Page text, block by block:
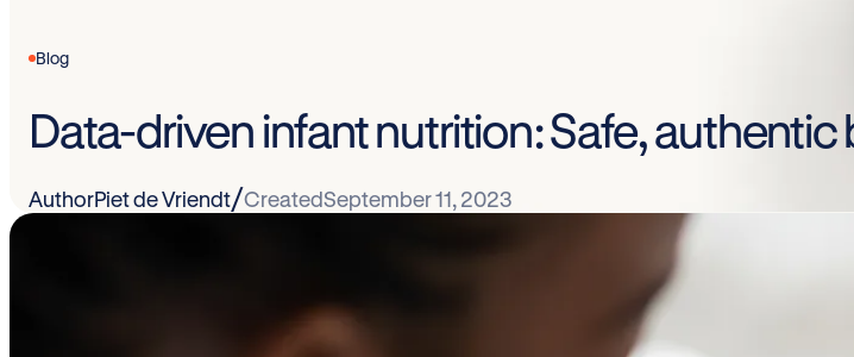
Blog
Data-driven infant nutrition: Safe,
AuthorPiet de Vriendt/CreatedSeptember 11, 2023